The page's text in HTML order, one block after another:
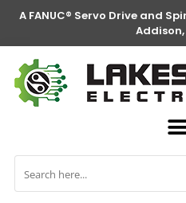
A FANUC® Servo Drive and
FANUC®